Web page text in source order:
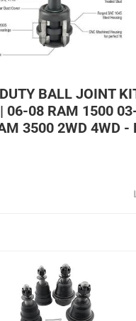
BALL JOINT
06-08 RAM 1500
3500 2WD 4WD -